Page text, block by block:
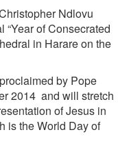
Ndlovu
of Consecrated
in Harare on the
by Pope
2014 and will stretch
of Jesus in
is the World Day of